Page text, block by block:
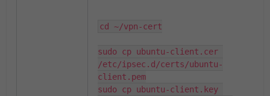
cd ~/vpn-cert
sudo cp ubuntu-client.cer
/etc/ipsec.d/certs/ubuntu-
client.pem
sudo cp ubuntu-client.key